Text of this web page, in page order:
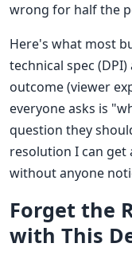
wrong for half the
Here's what most
technical spec
outcome (viewer
everyone asks is
question they
resolution I can get
without anyone
Forget the
with This